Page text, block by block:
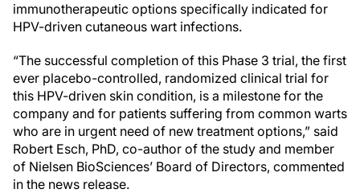
immunotherapeutic options specifically indicated for
HPV-driven cutaneous wart infections.
“The successful completion of this Phase 3 trial, the first
ever placebo-controlled, randomized clinical trial for
this HPV-driven skin condition, is a milestone for the
company and for patients suffering from common warts
who are in urgent need of new treatment options,” said
Robert Esch, PhD, co-author of the study and member
of Nielsen BioSciences’ Board of Directors, commented
in the news release.